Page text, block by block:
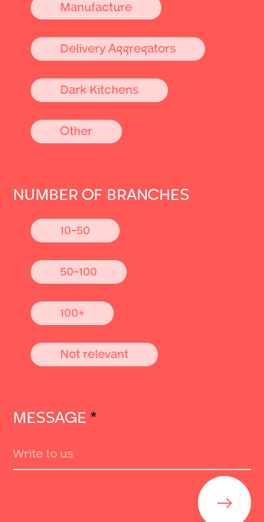
Manufacture
Delivery Aggregators
Dark Kitchens
Other
NUMBER OF BRANCHES
10-50
50-100
100+
Not relevant
MESSAGE *
Send